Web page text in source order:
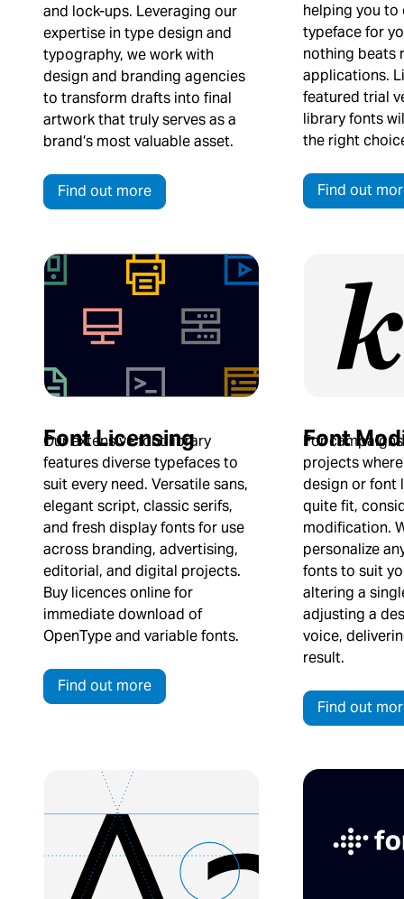
and lock-ups. Leveraging our
expertise in type design and
typography, we work with
design and branding agencies
to transform drafts into final
artwork that truly serves as a
brand’s most valuable asset.
Find out more
helping you
typeface for
nothing beats
applications.
featured trial
library fonts
the right
Find out
Font Licensing
Our extensive font library
features diverse typefaces to
suit every need. Versatile sans,
elegant script, classic serifs,
and fresh display fonts for use
across branding, advertising,
editorial, and digital projects.
Buy licences online for
immediate download of
OpenType and variable fonts.
Find out more
Font
For
projects
design or font
quite fit,
modification.
personalize
fonts to suit
altering a
adjusting a
voice,
result.
Find out